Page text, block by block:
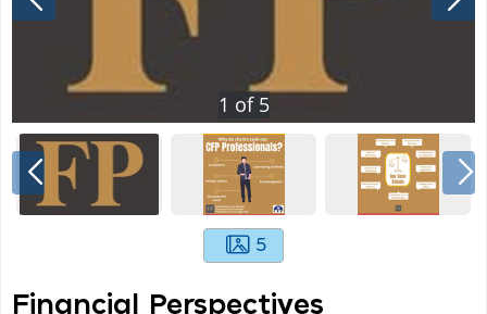
1 of 5
5
Financial Perspectives